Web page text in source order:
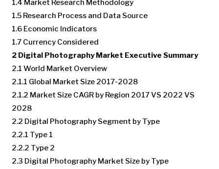
1.4 Market Research Methodology
1.5 Research Process and Data Source
1.6 Economic Indicators
1.7 Currency Considered
2 Digital Photography Market Executive Summary
2.1 World Market Overview
2.1.1 Global Market Size 2017-2028
2.1.2 Market Size CAGR by Region 2017 VS 2022 VS
2028
2.2 Digital Photography Segment by Type
2.2.1 Type 1
2.2.2 Type 2
2.3 Digital Photography Market Size by Type